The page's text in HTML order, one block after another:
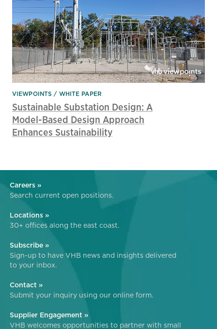
VIEWPOINTS WHITE PAPER
Sustainable Substation Design: A
Model-Based Design Approach
Enhances Sustainability
Careers »
Search current open positions.
Locations »
30+ offices along the east coast.
Subscribe »
Sign-up to have VHB news and insights delivered
to your inbox.
Contact »
Submit your inquiry using our online form.
Supplier Engagement »
VHB welcomes opportunities to partner with small